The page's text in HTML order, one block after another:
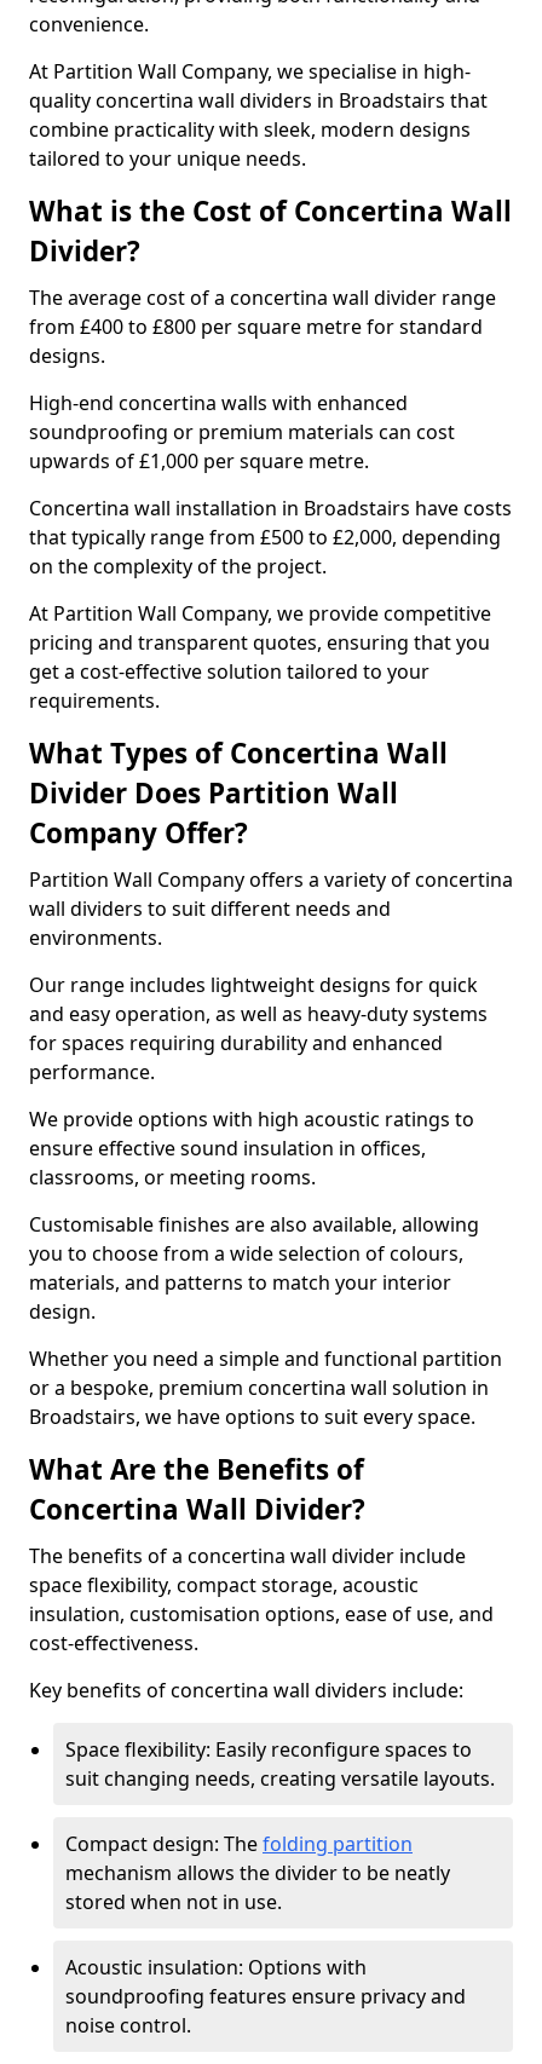
convenience.
At Partition Wall Company, we specialise in high-
quality concertina wall dividers in Broadstairs that
combine practicality with sleek, modern designs
tailored to your unique needs.
What is the Cost of Concertina Wall
Divider?
The average cost of a concertina wall divider range
from £400 to £800 per square metre for standard
designs.
High-end concertina walls with enhanced
soundproofing or premium materials can cost
upwards of £1,000 per square metre.
Concertina wall installation in Broadstairs have costs
that typically range from £500 to £2,000, depending
on the complexity of the project.
At Partition Wall Company, we provide competitive
pricing and transparent quotes, ensuring that you
get a cost-effective solution tailored to your
requirements.
What Types of Concertina Wall
Divider Does Partition Wall
Company Offer?
Partition Wall Company offers a variety of concertina
wall dividers to suit different needs and
environments.
Our range includes lightweight designs for quick
and easy operation, as well as heavy-duty systems
for spaces requiring durability and enhanced
performance.
We provide options with high acoustic ratings to
ensure effective sound insulation in offices,
classrooms, or meeting rooms.
Customisable finishes are also available, allowing
you to choose from a wide selection of colours,
materials, and patterns to match your interior
design.
Whether you need a simple and functional partition
or a bespoke, premium concertina wall solution in
Broadstairs, we have options to suit every space.
What Are the Benefits of
Concertina Wall Divider?
The benefits of a concertina wall divider include
space flexibility, compact storage, acoustic
insulation, customisation options, ease of use, and
cost-effectiveness.
Key benefits of concertina wall dividers include:
Space flexibility: Easily reconfigure spaces to
suit changing needs, creating versatile layouts.
Compact design: Thefolding partition
mechanism allows the divider to be neatly
stored when not in use.
Acoustic insulation: Options with
soundproofing features ensure privacy and
noise control.